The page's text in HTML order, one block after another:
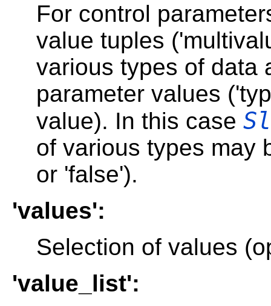
For control
value tuples
various types of data
parameter values
value). In this case
of various types may
or 'false').
'values':
Selection of values
'value_list':